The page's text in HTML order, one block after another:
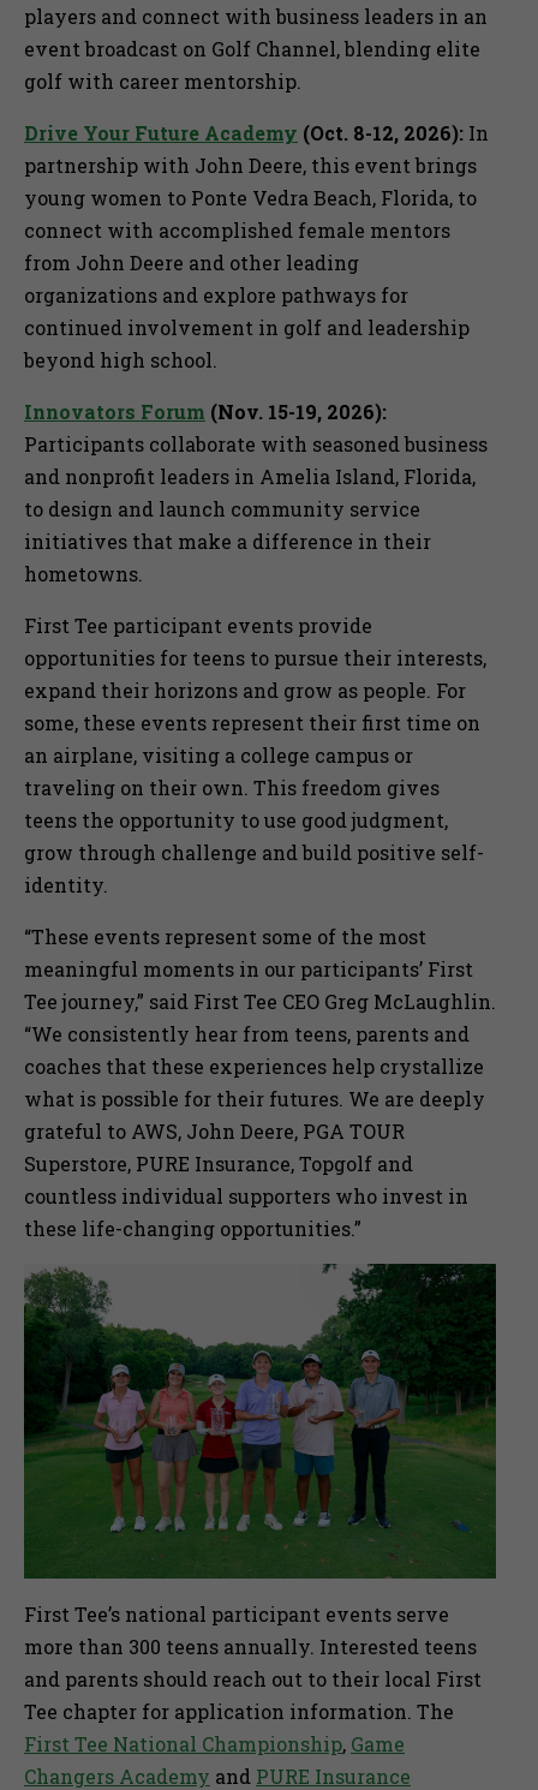
players and connect with business leaders in an
event broadcast on Golf Channel, blending elite
golf with career mentorship.
Drive Your Future Academy (Oct. 8-12, 2026): In
partnership with John Deere, this event brings
young women to Ponte Vedra Beach, Florida, to
connect with accomplished female mentors
from John Deere and other leading
organizations and explore pathways for
continued involvement in golf and leadership
beyond high school.
Innovators Forum (Nov. 15-19, 2026):
Participants collaborate with seasoned business
and nonprofit leaders in Amelia Island, Florida,
to design and launch community service
initiatives that make a difference in their
hometowns.
First Tee participant events provide
opportunities for teens to pursue their interests,
expand their horizons and grow as people. For
some, these events represent their first time on
an airplane, visiting a college campus or
traveling on their own. This freedom gives
teens the opportunity to use good judgment,
grow through challenge and build positive self-
identity.
“These events represent some of the most
meaningful moments in our participants’ First
Tee journey,” said First Tee CEO Greg McLaughlin.
“We consistently hear from teens, parents and
coaches that these experiences help crystallize
what is possible for their futures. We are deeply
grateful to AWS, John Deere, PGA TOUR
Superstore, PURE Insurance, Topgolf and
countless individual supporters who invest in
these life-changing opportunities.”
First Tee’s national participant events serve
more than 300 teens annually. Interested teens
and parents should reach out to their local First
Tee chapter for application information. The
First Tee National Championship, Game
Changers Academy and PURE Insurance